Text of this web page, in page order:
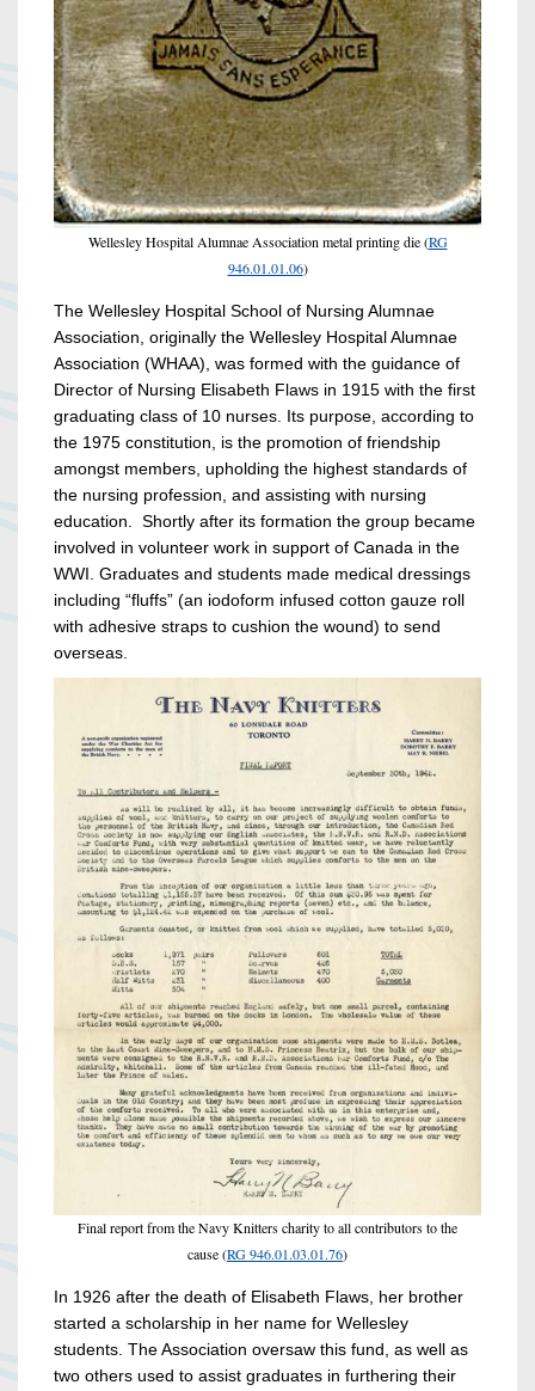
Wellesley Hospital Alumnae Association metal printing die (RG
946.01.01.06)
The Wellesley Hospital School of Nursing Alumnae
Association, originally the Wellesley Hospital Alumnae
Association (WHAA), was formed with the guidance of
Director of Nursing Elisabeth Flaws in 1915 with the first
graduating class of 10 nurses. Its purpose, according to
the 1975 constitution, is the promotion of friendship
amongst members, upholding the highest standards of
the nursing profession, and assisting with nursing
education. Shortly after its formation the group became
involved in volunteer work in support of Canada in the
WWI. Graduates and students made medical dressings
including “fluffs” (an iodoform infused cotton gauze roll
with adhesive straps to cushion the wound) to send
overseas.
Final report from the Navy Knitters charity to all contributors to the
cause (RG 946.01.03.01.76)
In 1926 after the death of Elisabeth Flaws, her brother
started a scholarship in her name for Wellesley
students. The Association oversaw this fund, as well as
two others used to assist graduates in furthering their